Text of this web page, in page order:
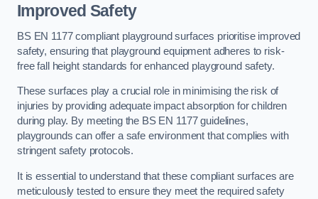
Improved Safety
BS EN 1177 compliant playground surfaces prioritise improved
safety, ensuring that playground equipment adheres to risk-
free fall height standards for enhanced playground safety.
These surfaces play a crucial role in minimising the risk of
injuries by providing adequate impact absorption for children
during play. By meeting the BS EN 1177 guidelines,
playgrounds can offer a safe environment that complies with
stringent safety protocols.
It is essential to understand that these compliant surfaces are
meticulously tested to ensure they meet the required safety